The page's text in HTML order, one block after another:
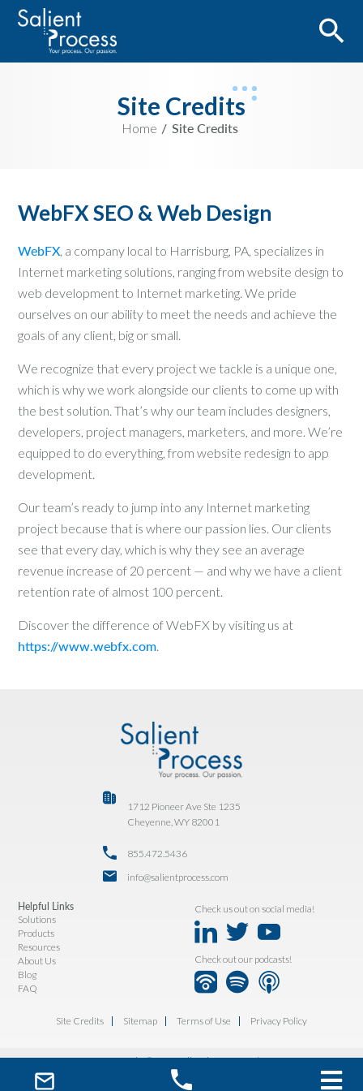
Site Credits
Home Site Credits
WebFX SEO & Web Design
WebFX, a company local to Harrisburg, PA, specializes in
Internet marketing solutions, ranging from website design to
web development to Internet marketing. We pride
ourselves on our ability to meet the needs and achieve the
goals of any client, big or small.
We recognize that every project we tackle is a unique one,
which is why we work alongside our clients to come up with
the best solution. That’s why our team includes designers,
developers, project managers, marketers, and more. We’re
equipped to do everything, from website redesign to app
development.
Our team’s ready to jump into any Internet marketing
project because that is where our passion lies. Our clients
see that every day, which is why they see an average
revenue increase of 20 percent — and why we have a client
retention rate of almost 100 percent.
Discover the difference of WebFX by visiting us at
https://www.webfx.com.
1712 Pioneer Ave Ste 1235
Cheyenne, WY 82001
855.472.5436
info@salientprocess.com
Helpful Links
Solutions
Products
Resources
About Us
Blog
FAQ
Check us out on social media!
Check out our podcasts!
Site Credits Sitemap Terms of Use Privacy Policy
Copyright © 2026. All Rights Reserved.